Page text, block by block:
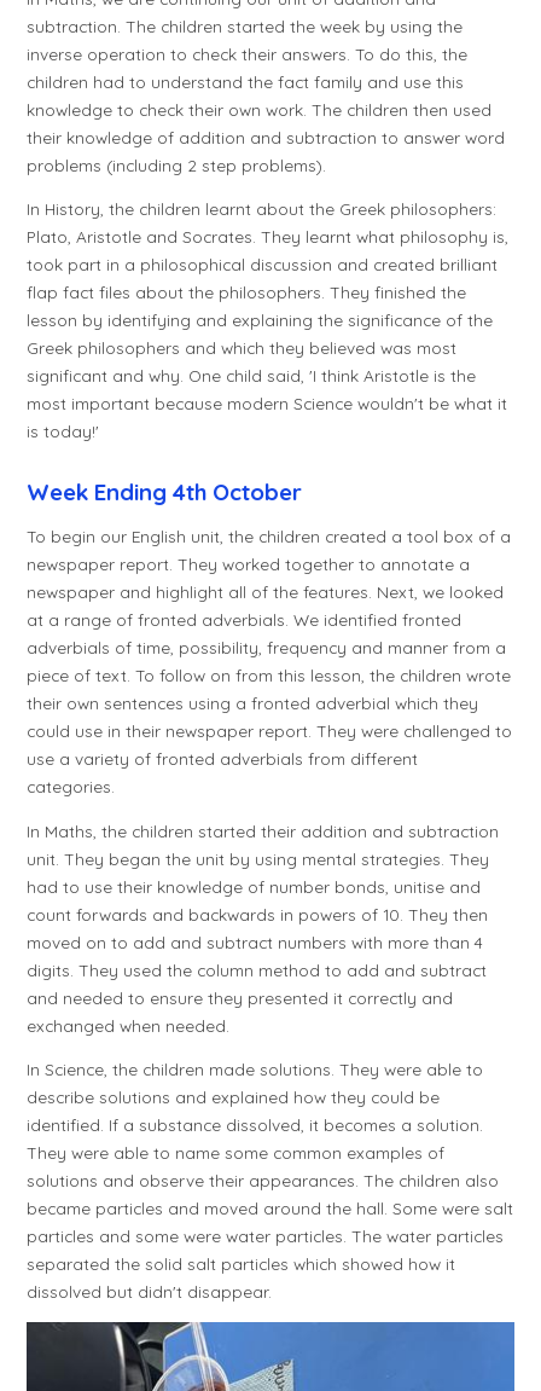
subtraction. The children started the week by using the
inverse operation to check their answers. To do this, the
children had to understand the fact family and use this
knowledge to check their own work. The children then used
their knowledge of addition and subtraction to answer word
problems (including 2 step problems).
In History, the children learnt about the Greek philosophers:
Plato, Aristotle and Socrates. They learnt what philosophy is,
took part in a philosophical discussion and created brilliant
flap fact files about the philosophers. They finished the
lesson by identifying and explaining the significance of the
Greek philosophers and which they believed was most
significant and why. One child said, 'I think Aristotle is the
most important because modern Science wouldn't be what it
is today!'
Week Ending 4th October
To begin our English unit, the children created a tool box of a
newspaper report. They worked together to annotate a
newspaper and highlight all of the features. Next, we looked
at a range of fronted adverbials. We identified fronted
adverbials of time, possibility, frequency and manner from a
piece of text. To follow on from this lesson, the children wrote
their own sentences using a fronted adverbial which they
could use in their newspaper report. They were challenged to
use a variety of fronted adverbials from different
categories.
In Maths, the children started their addition and subtraction
unit. They began the unit by using mental strategies. They
had to use their knowledge of number bonds, unitise and
count forwards and backwards in powers of 10. They then
moved on to add and subtract numbers with more than 4
digits. They used the column method to add and subtract
and needed to ensure they presented it correctly and
exchanged when needed.
In Science, the children made solutions. They were able to
describe solutions and explained how they could be
identified. If a substance dissolved, it becomes a solution.
They were able to name some common examples of
solutions and observe their appearances. The children also
became particles and moved around the hall. Some were salt
particles and some were water particles. The water particles
separated the solid salt particles which showed how it
dissolved but didn't disappear.